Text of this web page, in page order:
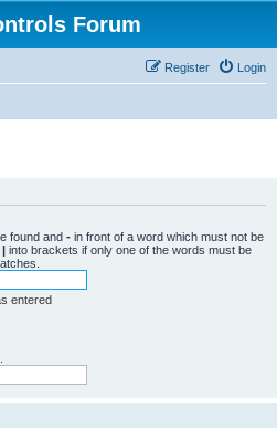
Forum
Login
Register
found and - in front of a word which must not be
| into brackets if only one of the words must be
entered